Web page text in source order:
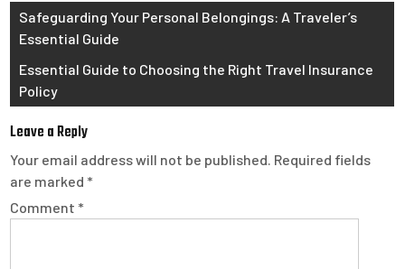
Post
navigation
Safeguarding Your Personal Belongings: A Traveler’s
Essential Guide
Essential Guide to Choosing the Right Travel Insurance
Policy
Leave a Reply
Your email address will not be published. Required fields
are marked *
Comment *